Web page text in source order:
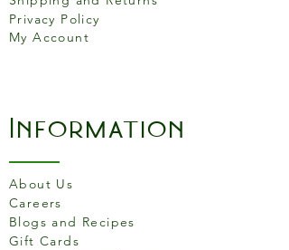
-Extended, raised handle
stays cooler longer
-Generous pour spouts for
-Elevated assist handle for
added comfort and great
control
-Made in South Pittsburg,
Tenn., USA
Privacy Policy
My Account
Information
About Us
Careers
Blogs and Recipes
Gift Cards